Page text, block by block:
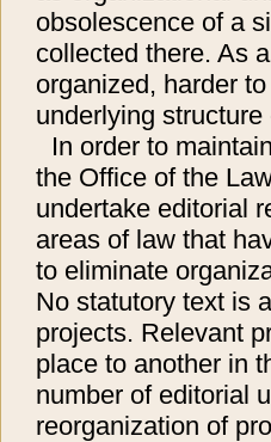
obsolescence of a
collected there. As
organized, harder
underlying
In order to
the Office of the
undertake editorial
areas of law that
to eliminate
No statutory text is
projects. Relevant
place to another in
number of editorial
reorganization of